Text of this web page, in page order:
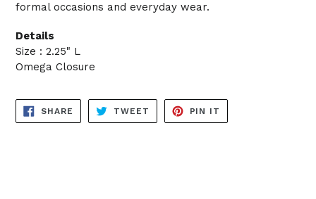
formal occasions and everyday wear.
Details
Size : 2.25" L
Omega Closure
SHARE SHARE
FACEBOOK
TWEET TWEET
TWITTER
PIN IT
PINTEREST